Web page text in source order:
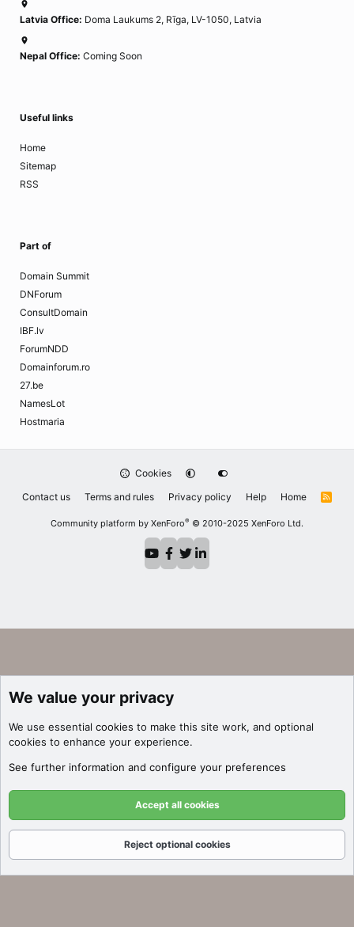
Latvia Office: Doma Laukums 2, Rīga, LV-1050, Latvia
Nepal Office: Coming Soon
Useful links
Home
Sitemap
RSS
Part of
Domain Summit
DNForum
ConsultDomain
IBF.lv
ForumNDD
Domainforum.ro
27.be
NamesLot
Hostmaria
Cookies
Contact us
Terms and rules Privacy policy Help Home
R
Community platform by XenForo® © 2010-2025 XenForo Ltd.
We value your privacy
We use essential cookies to make this site work, and optional
cookies to enhance your experience.
See further information and configure your preferences
Accept all cookies
Reject optional cookies